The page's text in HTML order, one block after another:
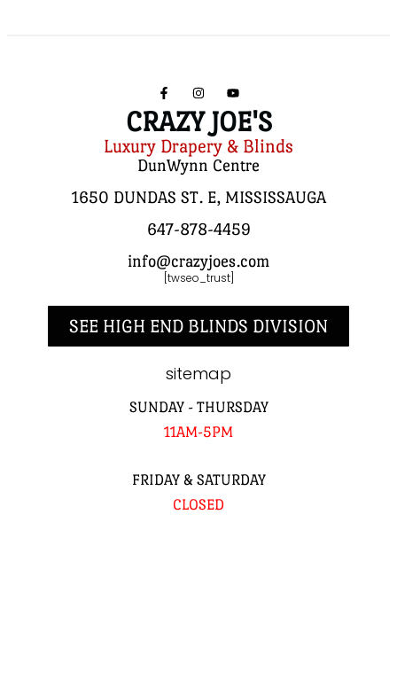
CRAZY JOE'S
Luxury Drapery & Blinds
DunWynn Centre
1650 DUNDAS ST. E, MISSISSAUGA
647-878-4459
info@crazyjoes.com
[twseo_trust]
SEE HIGH END BLINDS DIVISION
sitemap
SUNDAY - THURSDAY
11AM-5PM
FRIDAY & SATURDAY
CLOSED